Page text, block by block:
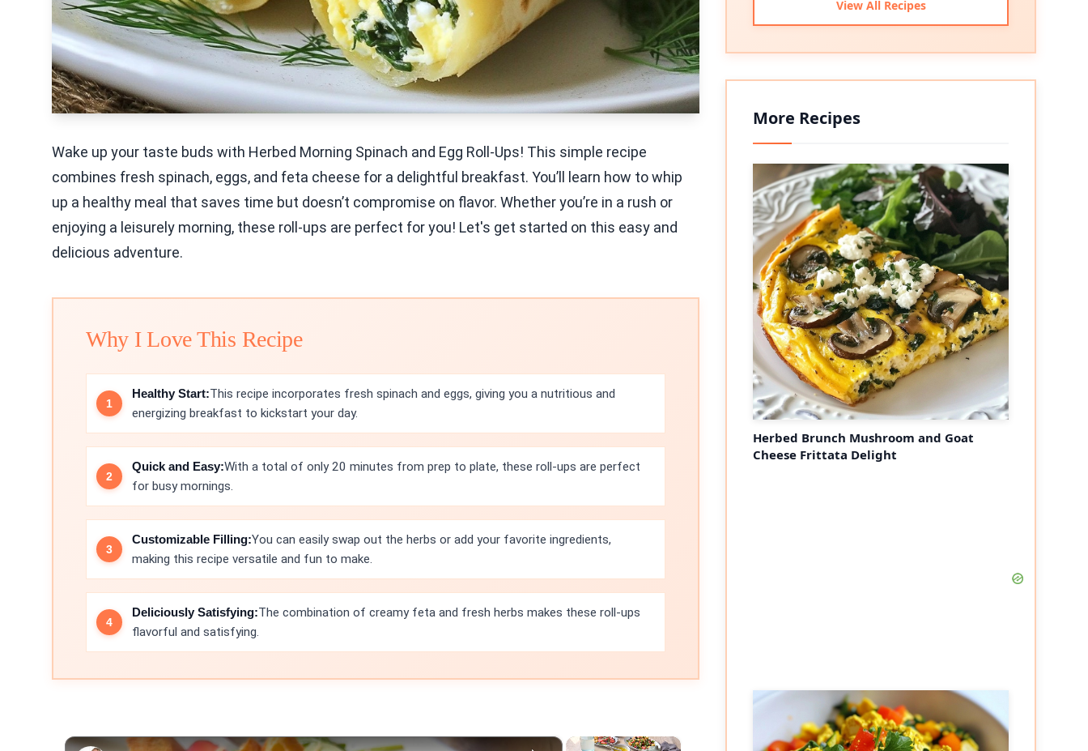
Wake up your taste buds with Herbed Morning Spinach and Egg Roll-Ups! This simple recipe
combines fresh spinach, eggs, and feta cheese for a delightful breakfast. You’ll learn how to whip
up a healthy meal that saves time but doesn’t compromise on flavor. Whether you’re in a rush or
enjoying a leisurely morning, these roll-ups are perfect for you! Let's get started on this easy and
delicious adventure.
Why I Love This Recipe
Healthy Start:This recipe incorporates fresh spinach and eggs, giving you a nutritious and
energizing breakfast to kickstart your day.
Quick and Easy:With a total of only 20 minutes from prep to plate, these roll-ups are perfect
for busy mornings.
Customizable Filling:You can easily swap out the herbs or add your favorite ingredients,
making this recipe versatile and fun to make.
Deliciously Satisfying:The combination of creamy feta and fresh herbs makes these roll-ups
flavorful and satisfying.
×
×
View All Recipes
More Recipes
Herbed Brunch Mushroom and Goat
Cheese Frittata Delight